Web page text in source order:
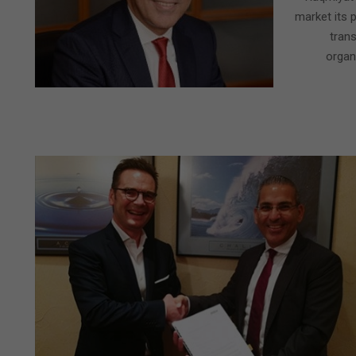
market its